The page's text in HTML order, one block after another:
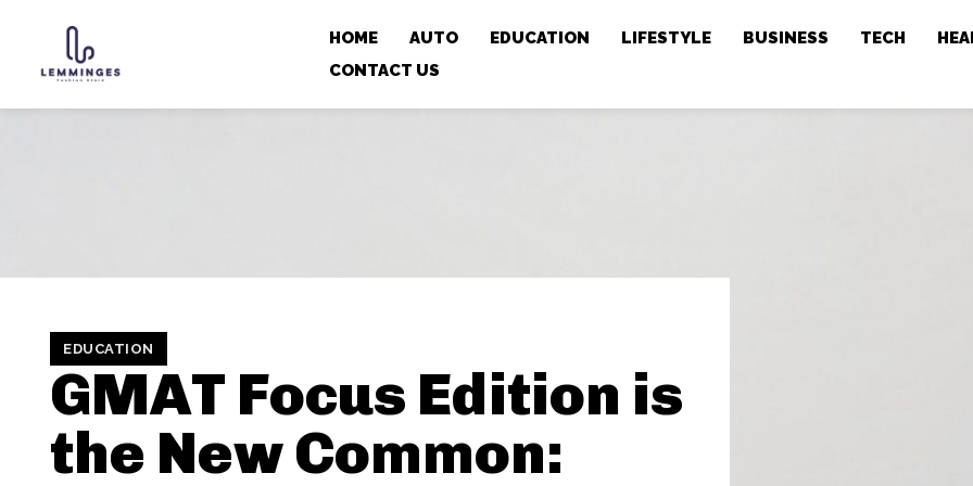
HOME AUTO EDUCATION LIFESTYLE BUSINESS TECH
CONTACT US
EDUCATION
GMAT Focus Edition is
the New Common: